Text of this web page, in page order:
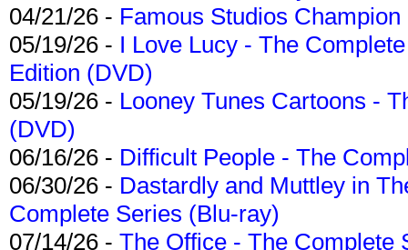
04/21/26 - Famous Studios
05/19/26 - I Love Lucy - The
Edition (DVD)
05/19/26 - Looney Tunes Cartoons -
(DVD)
06/16/26 - Difficult People - The
06/30/26 - Dastardly and Muttley in
Complete Series (Blu-ray)
07/14/26 - The Office - The Complete